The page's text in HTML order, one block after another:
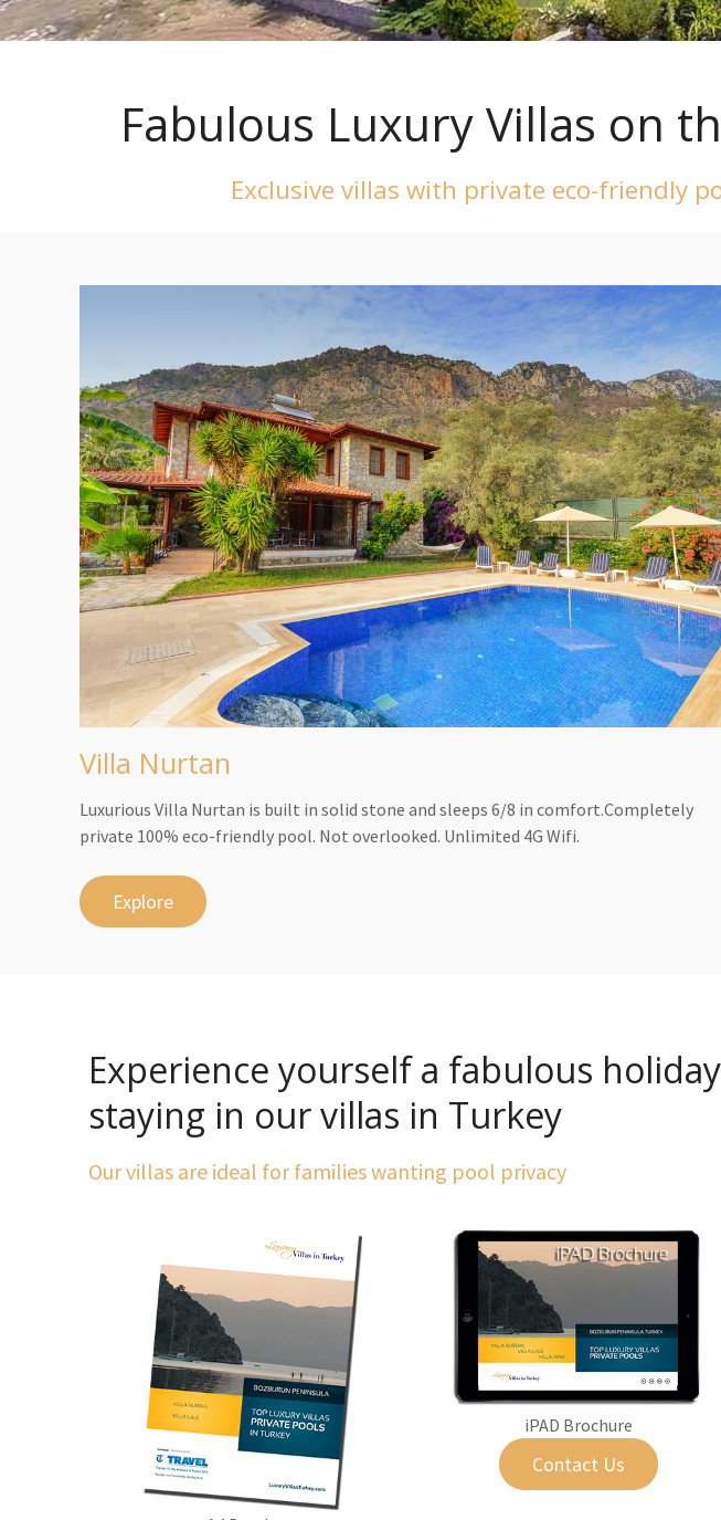
Fabulous Luxury Villas on
Exclusive villas with private eco-friendly
Villa Nurtan
Luxurious Villa Nurtan is built in solid stone and sleeps 6/8 in comfort.Completely
private 100% eco-friendly pool. Not overlooked. Unlimited 4G Wifi.
Explore
Experience yourself a fabulous holiday
staying in our villas in Turkey
Our villas are ideal for families wanting pool privacy
iPAD Brochure
Contact Us